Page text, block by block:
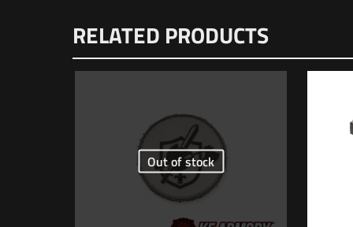
Be the first to
Zero/JPoint/
Your email address
RELATED PRODUCTS
Out of stock